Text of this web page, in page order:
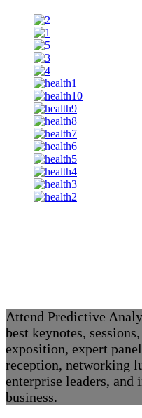
Attend Predictive
best keynotes,
exposition, expert
reception, networking
enterprise leaders, and
business.